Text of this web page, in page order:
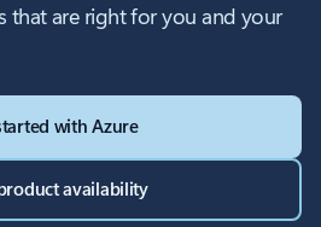
that are right for you and your
with Azure
availability